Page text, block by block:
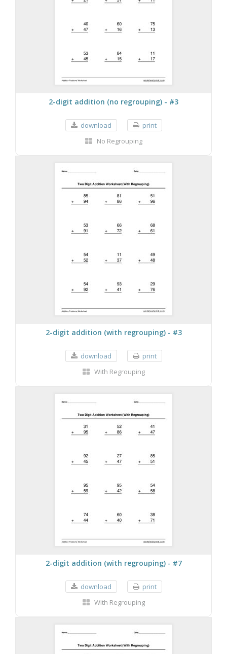
2-digit addition (no regrouping) - #3
download
print
No Regrouping
2-digit addition (with regrouping) - #3
download
print
With Regrouping
2-digit addition (with regrouping) - #7
download
print
With Regrouping